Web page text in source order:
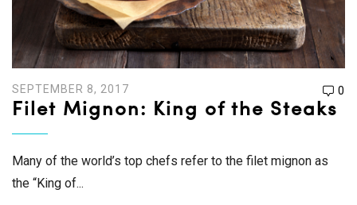
SEPTEMBER 8, 2017 0
Filet Mignon: King of the Steaks
Many of the world’s top chefs refer to the filet mignon as
the “King of...